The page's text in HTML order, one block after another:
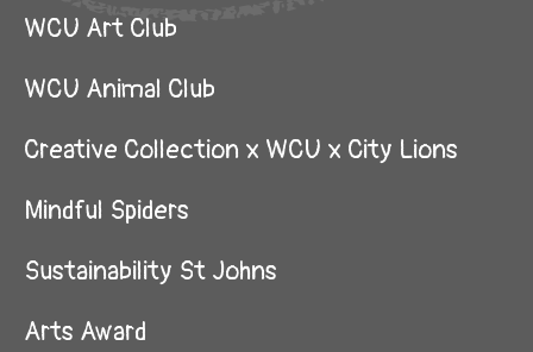
WCU Art Club
WCU Animal Club
Creative Collection x WCU x City Lions
Mindful Spiders
Sustainability St Johns
Arts Award